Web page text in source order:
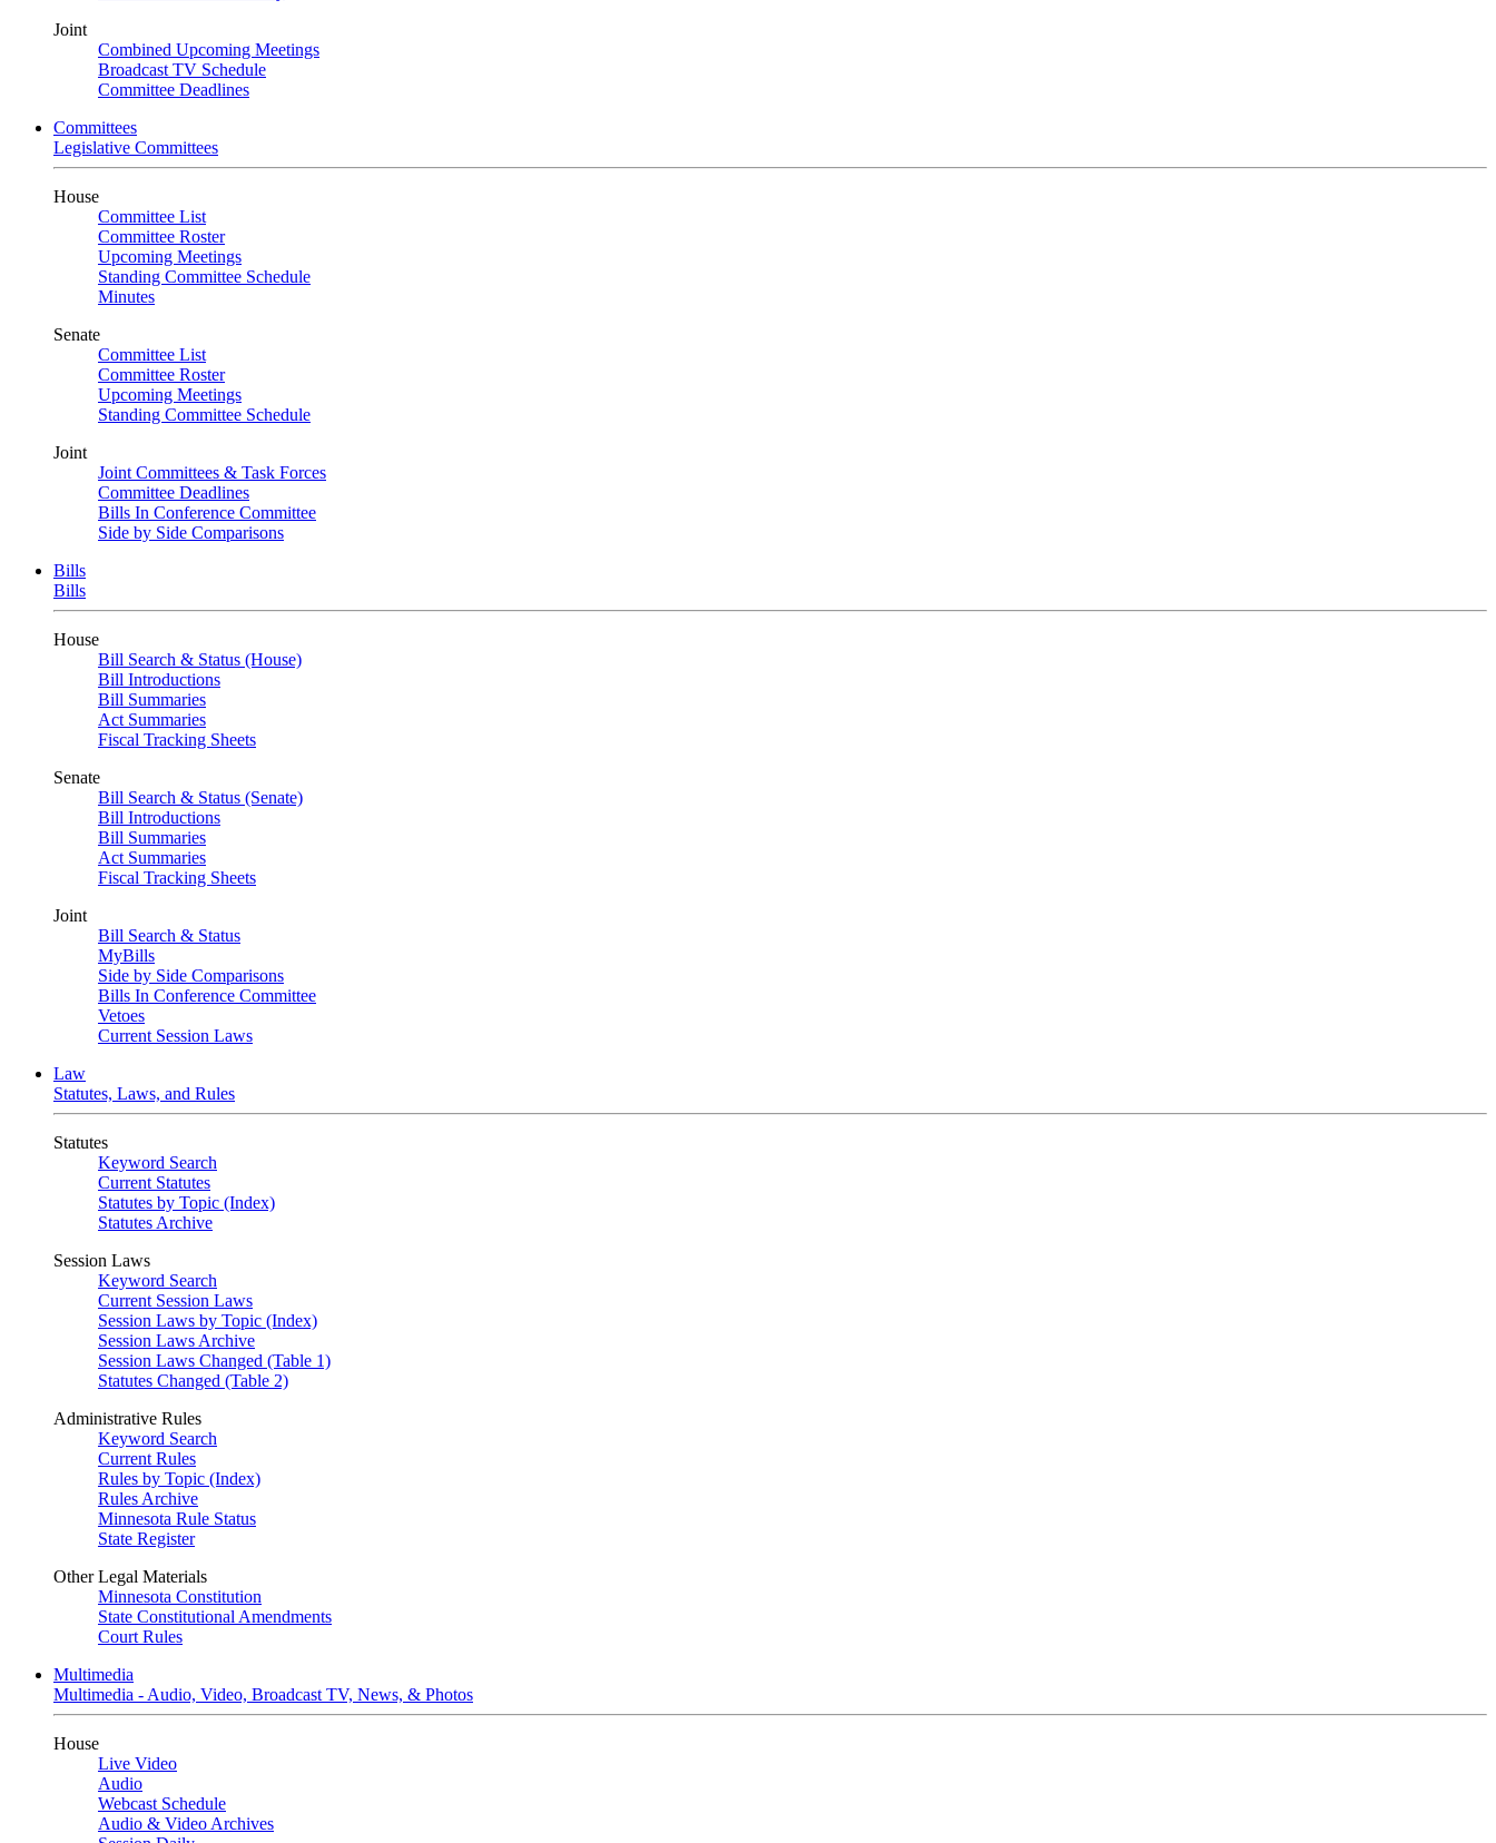
Joint
Combined Upcoming Meetings
Broadcast TV Schedule
Committee Deadlines
Committees
Legislative Committees
House
Committee List
Committee Roster
Upcoming Meetings
Standing Committee Schedule
Minutes
Senate
Committee List
Committee Roster
Upcoming Meetings
Standing Committee Schedule
Joint
Joint Committees & Task Forces
Committee Deadlines
Bills In Conference Committee
Side by Side Comparisons
Bills
Bills
House
Bill Search & Status (House)
Bill Introductions
Bill Summaries
Act Summaries
Fiscal Tracking Sheets
Senate
Bill Search & Status (Senate)
Bill Introductions
Bill Summaries
Act Summaries
Fiscal Tracking Sheets
Joint
Bill Search & Status
MyBills
Side by Side Comparisons
Bills In Conference Committee
Vetoes
Current Session Laws
Law
Statutes, Laws, and Rules
Statutes
Keyword Search
Current Statutes
Statutes by Topic (Index)
Statutes Archive
Session Laws
Keyword Search
Current Session Laws
Session Laws by Topic (Index)
Session Laws Archive
Session Laws Changed (Table 1)
Statutes Changed (Table 2)
Administrative Rules
Keyword Search
Current Rules
Rules by Topic (Index)
Rules Archive
Minnesota Rule Status
State Register
Other Legal Materials
Minnesota Constitution
State Constitutional Amendments
Court Rules
Multimedia
Multimedia - Audio, Video, Broadcast TV, News, & Photos
House
Live Video
Audio
Webcast Schedule
Audio & Video Archives